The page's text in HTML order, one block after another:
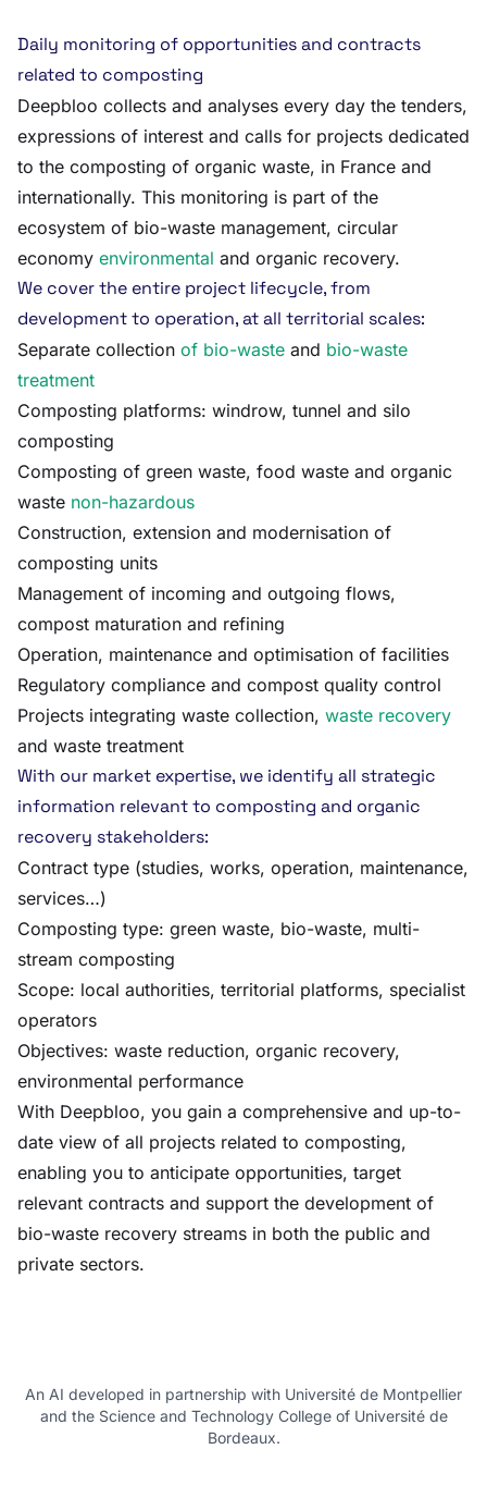
Daily monitoring of opportunities and contracts
related to composting
Deepbloo collects and analyses every day the tenders,
expressions of interest and calls for projects dedicated
to the composting of organic waste, in France and
internationally. This monitoring is part of the
ecosystem of bio-waste management, circular
economy environmental and organic recovery.
We cover the entire project lifecycle, from
development to operation, at all territorial scales:
Separate collection of bio-waste and bio-waste
treatment
Composting platforms: windrow, tunnel and silo
composting
Composting of green waste, food waste and organic
waste non-hazardous
Construction, extension and modernisation of
composting units
Management of incoming and outgoing flows,
compost maturation and refining
Operation, maintenance and optimisation of facilities
Regulatory compliance and compost quality control
Projects integrating waste collection, waste recovery
and waste treatment
With our market expertise, we identify all strategic
information relevant to composting and organic
recovery stakeholders:
Contract type (studies, works, operation, maintenance,
services…)
Composting type: green waste, bio-waste, multi-
stream composting
Scope: local authorities, territorial platforms, specialist
operators
Objectives: waste reduction, organic recovery,
environmental performance
With Deepbloo, you gain a comprehensive and up-to-
date view of all projects related to composting,
enabling you to anticipate opportunities, target
relevant contracts and support the development of
bio-waste recovery streams in both the public and
private sectors.
An AI developed in partnership with Université de Montpellier
and the Science and Technology College of Université de
Bordeaux.